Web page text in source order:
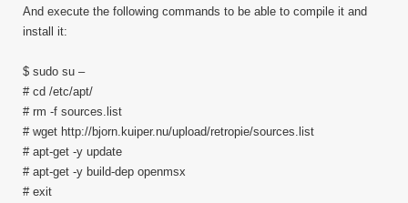
And execute the following commands to be able to compile it and
install it:
$ sudo su –
# cd /etc/apt/
# rm -f sources.list
# wget http://bjorn.kuiper.nu/upload/retropie/sources.list
# apt-get -y update
# apt-get -y build-dep openmsx
# exit